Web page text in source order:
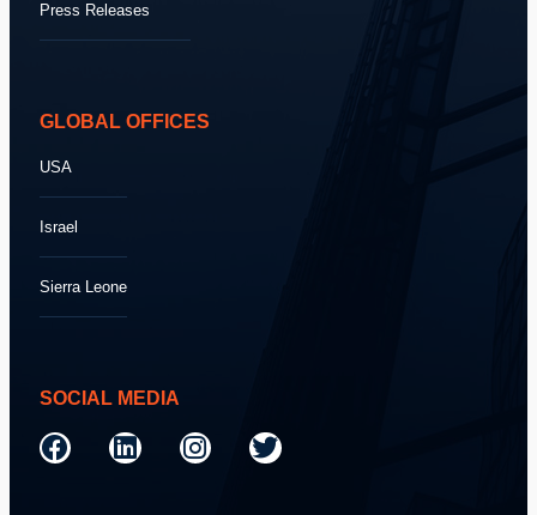
Press Releases
GLOBAL OFFICES
USA
Israel
Sierra Leone
SOCIAL MEDIA